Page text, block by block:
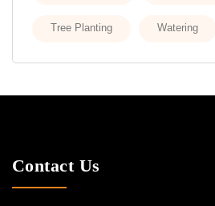
Tree Planting Watering
Contact Us